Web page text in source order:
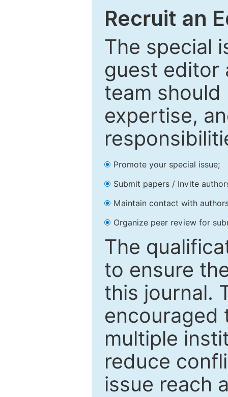
Recruit an
The special
guest editor
team
expertise,
Promote your special issue;
Submit papers / Invite
Maintain contact with
Organize peer review for
The
to ensure
this journal.
encouraged
multiple
reduce
issue reach